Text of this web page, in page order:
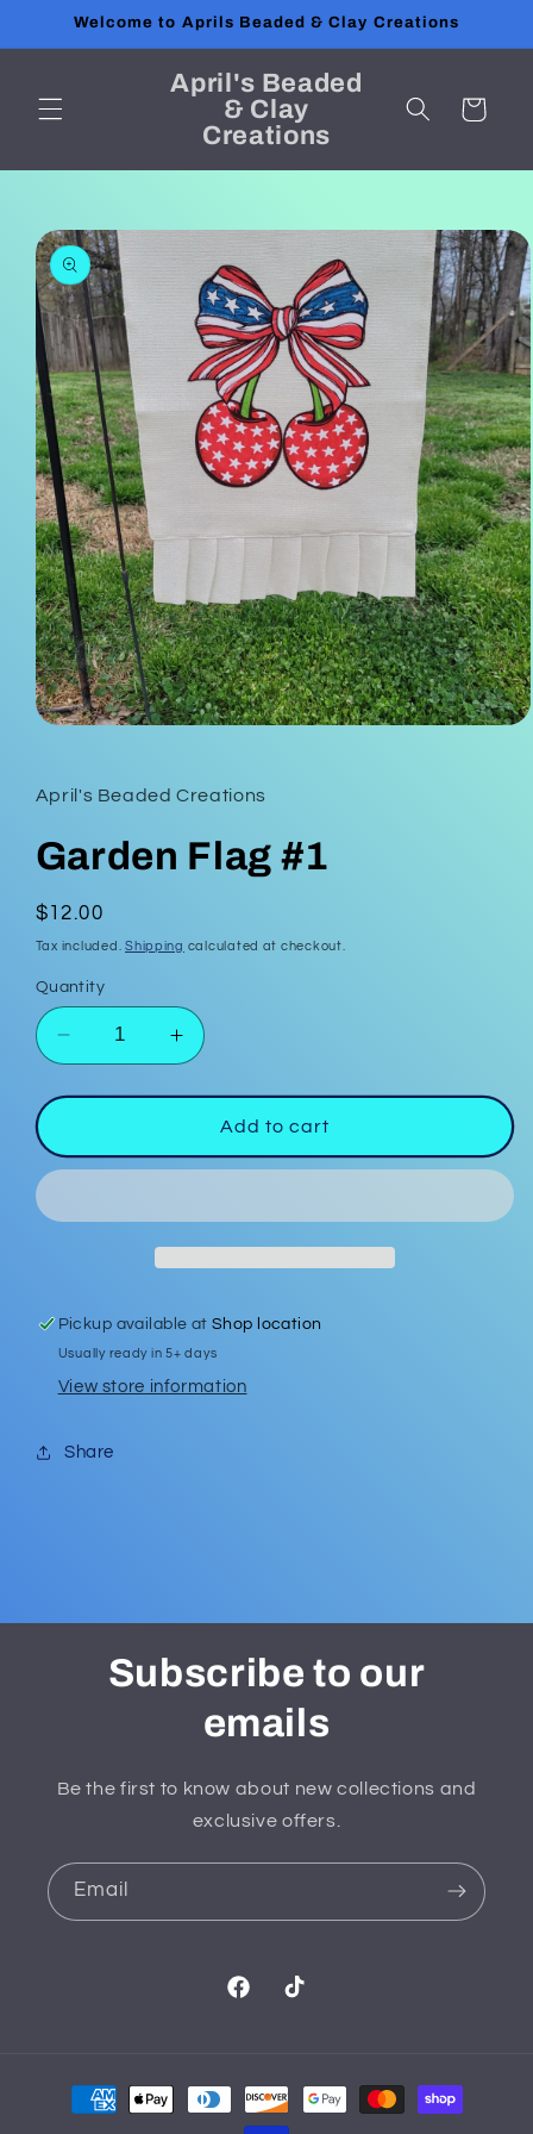
Skip toWelcome to Aprils Beaded & Clay Creations
April's Beaded
& Clay
Creations
Cart
Skip to
product
information
in
modal
April's Beaded Creations
Garden Flag #1
Regular
price
$12.00
Tax included.Shipping calculated at checkout.
Quantity
Decrease
quantity
for
Flag
#1
Increase
quantity
for
Garden
Flag
#1
Add to cart
Pickup available atShop location
Usually ready in 5+ days
View store information
Share
Subscribe to our
emails
Be the first to know about new collections and
exclusive offers.
Email
FacebookTikTok
Payment
methods